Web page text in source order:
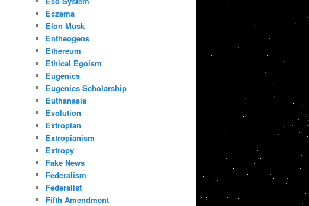
Eczema
Elon Musk
Entheogens
Ethereum
Ethical Egoism
Eugenics
Eugenics Scholarship
Euthanasia
Evolution
Extropian
Extropianism
Extropy
Fake News
Federalism
Federalist
Fifth Amendment